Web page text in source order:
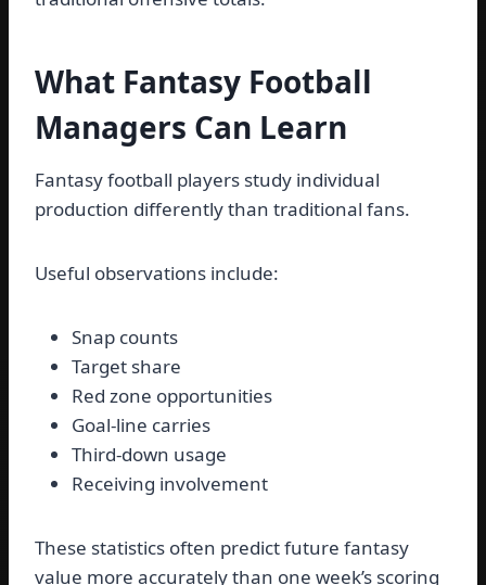
What Fantasy Football
Managers Can Learn
Fantasy football players study individual
production differently than traditional fans.
Useful observations include:
Snap counts
Target share
Red zone opportunities
Goal-line carries
Third-down usage
Receiving involvement
These statistics often predict future fantasy
value more accurately than one week’s scoring